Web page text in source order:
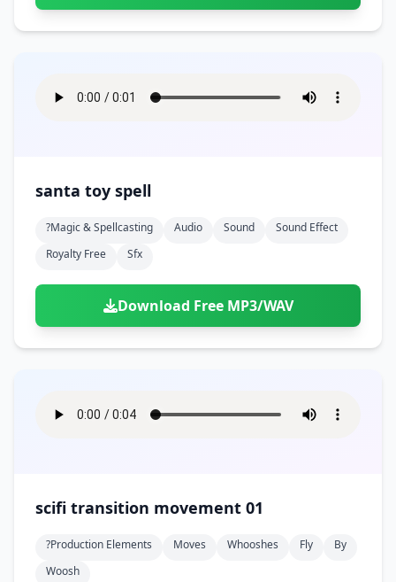
santa toy spell
?magic & Spellcasting Audio Sound
Sound Effect
Royalty Free
Sfx
Download Free MP3/WAV
scifi transition movement 01
?production Elements Moves Whooshes Fly
By
Woosh